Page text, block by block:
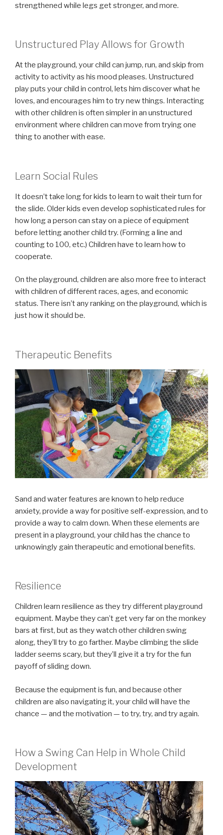
strengthened while legs get stronger, and more.
Unstructured Play Allows for Growth
At the playground, your child can jump, run, and skip from
activity to activity as his mood pleases. Unstructured
play puts your child in control, lets him discover what he
loves, and encourages him to try new things. Interacting
with other children is often simpler in an unstructured
environment where children can move from trying one
thing to another with ease.
Learn Social Rules
It doesn’t take long for kids to learn to wait their turn for
the slide. Older kids even develop sophisticated rules for
how long a person can stay on a piece of equipment
before letting another child try. (Forming a line and
counting to 100, etc.) Children have to learn how to
cooperate.
On the playground, children are also more free to interact
with children of different races, ages, and economic
status. There isn’t any ranking on the playground, which is
just how it should be.
Therapeutic Benefits
Sand and water features are known to help reduce
anxiety, provide a way for positive self-expression, and to
provide a way to calm down. When these elements are
present in a playground, your child has the chance to
unknowingly gain therapeutic and emotional benefits.
Resilience
Children learn resilience as they try different playground
equipment. Maybe they can’t get very far on the monkey
bars at first, but as they watch other children swing
along, they’ll try to go farther. Maybe climbing the slide
ladder seems scary, but they’ll give it a try for the fun
payoff of sliding down.
Because the equipment is fun, and because other
children are also navigating it, your child will have the
chance — and the motivation — to try, try, and try again.
How a Swing Can Help in Whole Child
Development